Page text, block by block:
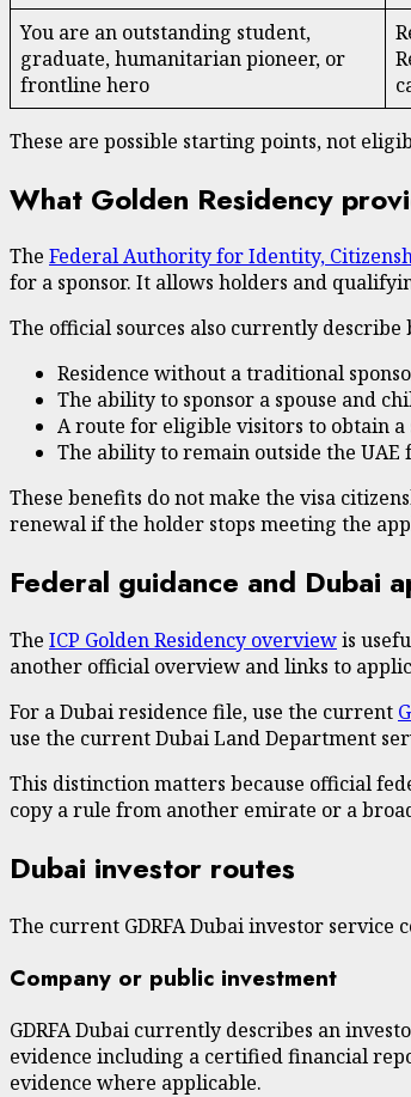
You are an outstanding student,
graduate, humanitarian pioneer, or
frontline hero
These are possible starting points, not
What Golden Residency
The Federal Authority for Identity,
for a sponsor. It allows holders and
The official sources also currently describe
Residence without a traditional
The ability to sponsor a spouse and
A route for eligible visitors to obtain
The ability to remain outside the
These benefits do not make the visa
renewal if the holder stops meeting the
Federal guidance and Dubai
The ICP Golden Residency overviewis
another official overview and links to
For a Dubai residence file, use the current
use the current Dubai Land Department
This distinction matters because official
copy a rule from another emirate or a
Dubai investor routes
The current GDRFA Dubai investor service
Company or public investment
GDRFA Dubai currently describes an
evidence including a certified financial
evidence where applicable.